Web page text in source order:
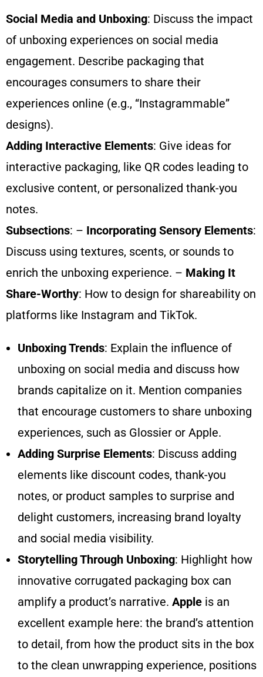
Social Media and Unboxing: Discuss the impact
of unboxing experiences on social media
engagement. Describe packaging that
encourages consumers to share their
experiences online (e.g., “Instagrammable”
designs).
Adding Interactive Elements: Give ideas for
interactive packaging, like QR codes leading to
exclusive content, or personalized thank-you
notes.
Subsections: – Incorporating Sensory Elements:
Discuss using textures, scents, or sounds to
enrich the unboxing experience. – Making It
Share-Worthy: How to design for shareability on
platforms like Instagram and TikTok.
Unboxing Trends: Explain the influence of
unboxing on social media and discuss how
brands capitalize on it. Mention companies
that encourage customers to share unboxing
experiences, such as Glossier or Apple.
Adding Surprise Elements: Discuss adding
elements like discount codes, thank-you
notes, or product samples to surprise and
delight customers, increasing brand loyalty
and social media visibility.
Storytelling Through Unboxing: Highlight how
innovative corrugated packaging box can
amplify a product’s narrative. Apple is an
excellent example here: the brand’s attention
to detail, from how the product sits in the box
to the clean unwrapping experience, positions